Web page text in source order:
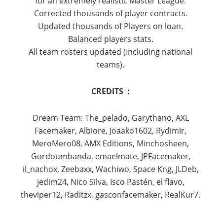
Corrected thousands of player contracts.
Updated thousands of Players on loan.
Balanced players stats.
All team rosters updated (Including national
teams).
CREDITS :
Dream Team: The_pelado, Garythano, AXL
Facemaker, Albiore, Joaako1602, Rydimir,
MeroMero08, AMX Editions, Minchosheen,
Gordoumbanda, emaelmate, JPFacemaker,
il_nachox, Zeebaxx, Wachiwo, Space Kng, JLDeb,
jedim24, Nico Silva, Isco Pastén, el flavo,
theviper12, Raditzx, gasconfacemaker, RealKur7.​